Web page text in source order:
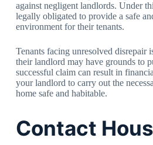
against negligent landlords. Under
legally obligated to provide a safe
environment for their tenants.
Tenants facing unresolved disrepair
their landlord may have grounds to
successful claim can result in
your landlord to carry out the
home safe and habitable.
Contact